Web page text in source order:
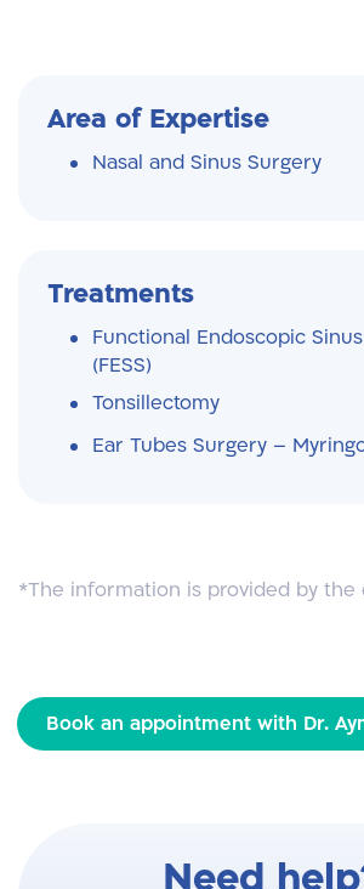
Area of Expertise
Nasal and Sinus Surgery
Treatments
Functional Endoscopic
(FESS)
Tonsillectomy
Ear Tubes Surgery –
*The information is provided by the
Book an appointment with Dr.